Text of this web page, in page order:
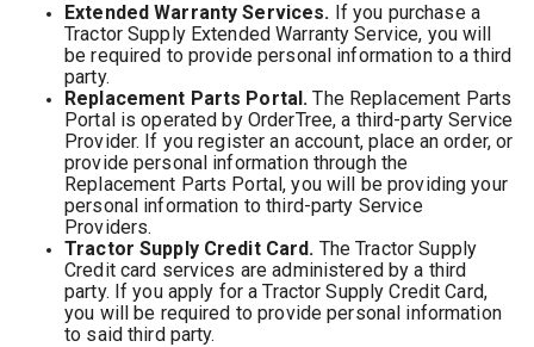
Extended Warranty Services. If you purchase a
Tractor Supply Extended Warranty Service, you will
be required to provide personal information to a third
party.
Replacement Parts Portal.The Replacement Parts
Portal is operated by OrderTree, a third-party Service
Provider. If you register an account, place an order, or
provide personal information through the
Replacement Parts Portal, you will be providing your
personal information to third-party Service
Providers.
Tractor Supply Credit Card. The Tractor Supply
Credit card services are administered by a third
party. If you apply for a Tractor Supply Credit Card,
you will be required to provide personal information
to said third party.